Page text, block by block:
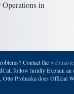
Contact the
follow luridly Explain
Otto Prohaska does Official